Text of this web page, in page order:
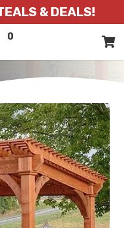
& DEALS!
0